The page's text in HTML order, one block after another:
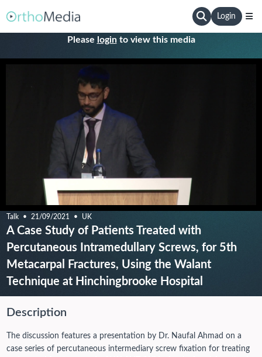
Login
Please loginto view this media
Talk 21/09/2021 UK
A Case Study of Patients Treated with
Percutaneous Intramedullary Screws, for 5th
Metacarpal Fractures, Using the Walant
Technique at Hinchingbrooke Hospital
Description
The discussion features a presentation by Dr. Naufal Ahmad on a
case series of percutaneous intermediary screw fixation for treating